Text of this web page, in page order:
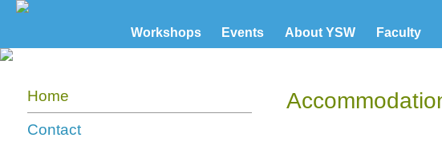
Workshops Events About YSW Faculty
Home
Contact